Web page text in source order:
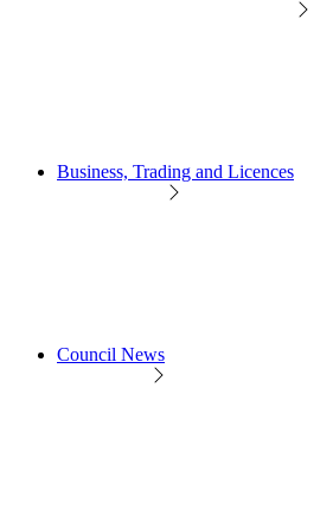
Business, Trading and Licences
Council News